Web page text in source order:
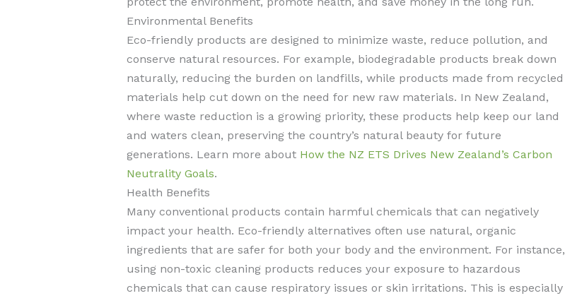
Environmental Benefits
Eco-friendly products are designed to minimize waste, reduce pollution, and
conserve natural resources. For example, biodegradable products break down
naturally, reducing the burden on landfills, while products made from recycled
materials help cut down on the need for new raw materials. In New Zealand,
where waste reduction is a growing priority, these products help keep our land
and waters clean, preserving the country’s natural beauty for future
generations. Learn more about How the NZ ETS Drives New Zealand’s Carbon
Neutrality Goals.
Health Benefits
Many conventional products contain harmful chemicals that can negatively
impact your health. Eco-friendly alternatives often use natural, organic
ingredients that are safer for both your body and the environment. For instance,
using non-toxic cleaning products reduces your exposure to hazardous
chemicals that can cause respiratory issues or skin irritations. This is especially